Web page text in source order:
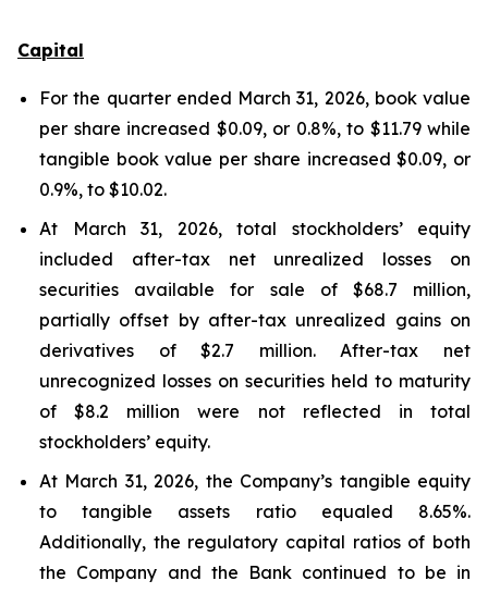
Capital
For the quarter ended March 31, 2026, book value
per share increased $0.09, or 0.8%, to $11.79 while
tangible book value per share increased $0.09, or
0.9%, to $10.02.
At March 31, 2026, total stockholders’ equity
included after-tax net unrealized losses on
securities available for sale of $68.7 million,
partially offset by after-tax unrealized gains on
derivatives of $2.7 million. After-tax net
unrecognized losses on securities held to maturity
of $8.2 million were not reflected in total
stockholders’ equity.
At March 31, 2026, the Company’s tangible equity
to tangible assets ratio equaled 8.65%.
Additionally, the regulatory capital ratios of both
the Company and the Bank continued to be in